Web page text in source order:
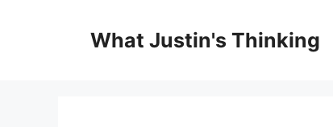
What Justin's Thinking